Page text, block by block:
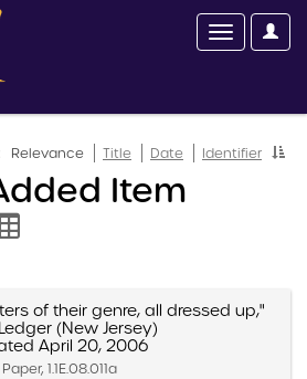
Relevance Title Date Identifier
Item
of their genre, all dressed up,"
(New Jersey)
April 20, 2006
Paper, 1.1E.08.011a